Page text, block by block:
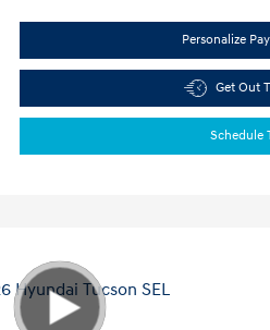
Personalize
Get Out
Schedule